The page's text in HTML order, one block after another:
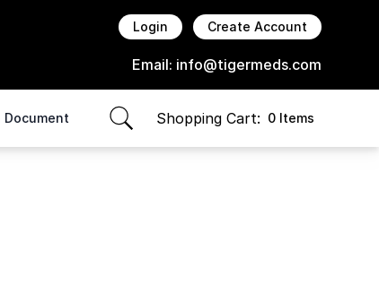
Login Create Account
Email: info@tigermeds.com
Document Shopping Cart: 0 Items
items in cart, view bag